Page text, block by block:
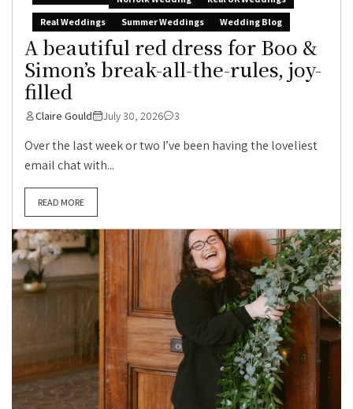
Real Weddings
Summer Weddings Wedding Blog
A beautiful red dress for Boo &
Simon’s break-all-the-rules, joy-
filled
Claire Gould July 30, 2026 3
Over the last week or two I’ve been having the loveliest
email chat with...
READ MORE